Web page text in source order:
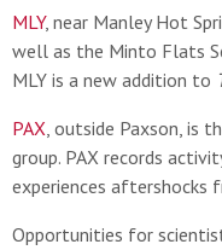
MLY, near Manley Hot
well as the Minto Flats
MLY is a new addition to
PAX, outside Paxson, is
group. PAX records
experiences aftershocks
Opportunities for